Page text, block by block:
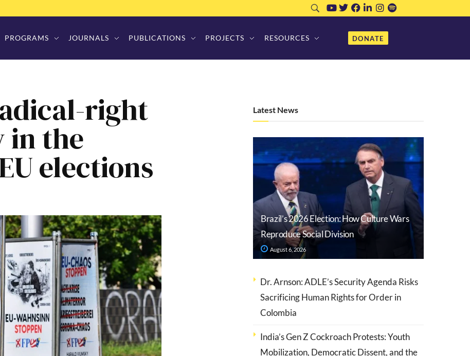
PROGRAMS JOURNALS PUBLICATIONS PROJECTS RESOURCES DONATE
right
in the
elections
Latest News
Brazil’s 2026 Election: How Culture Wars
Reproduce Social Division
August 6, 2026
Dr. Arnson: ADLE’s Security Agenda Risks
Sacrificing Human Rights for Order in
Colombia
India’s Gen Z Cockroach Protests: Youth
Mobilization, Democratic Dissent, and the